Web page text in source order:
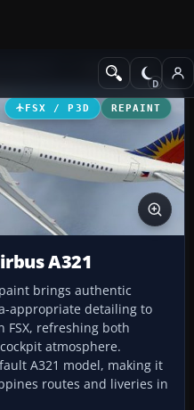
Civil Aircraft
FSX / P3D REPAINT
A321
brings authentic
appropriate detailing to
refreshing both
atmosphere.
A321 model, making it
routes and liveries in